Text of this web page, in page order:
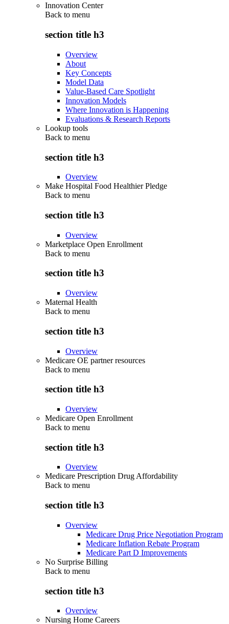
Innovation Center
Back to menu
section title h3
Overview
About
Key Concepts
Model Data
Value-Based Care Spotlight
Innovation Models
Where Innovation is Happening
Evaluations & Research Reports
Lookup tools
Back to menu
section title h3
Overview
Make Hospital Food Healthier Pledge
Back to menu
section title h3
Overview
Marketplace Open Enrollment
Back to menu
section title h3
Overview
Maternal Health
Back to menu
section title h3
Overview
Medicare OE partner resources
Back to menu
section title h3
Overview
Medicare Open Enrollment
Back to menu
section title h3
Overview
Medicare Prescription Drug Affordability
Back to menu
section title h3
Overview
Medicare Drug Price Negotiation Program
Medicare Inflation Rebate Program
Medicare Part D Improvements
No Surprise Billing
Back to menu
section title h3
Overview
Nursing Home Careers